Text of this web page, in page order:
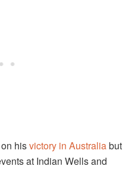
hisvictory in Australiabut
at Indian Wells and